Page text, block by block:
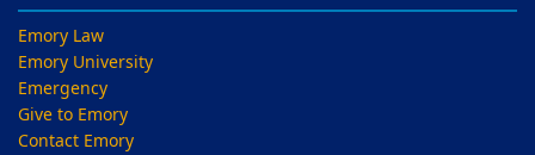
Emory Law
Emory University
Emergency
Give to Emory
Contact Emory